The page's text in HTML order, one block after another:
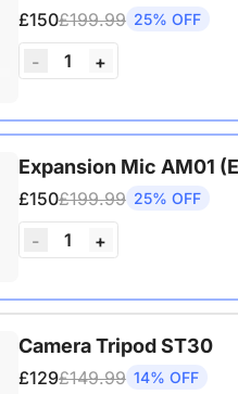
£150£199.99 25% OFF
- 1
+
adapter for conference
Expansion Mic AM01
£150£199.99 25% OFF
- 1
+
coverage with a 3-meter
two expansion mics for
Camera Tripod ST30
£129£149.99 14% OFF